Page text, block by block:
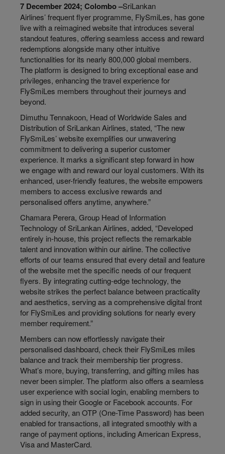
7 December 2024; Colombo –SriLankan
Airlines’ frequent flyer programme, FlySmiLes, has gone
live with a reimagined website that introduces several
standout features, offering seamless access and reward
redemptions alongside many other intuitive
functionalities for its nearly 800,000 global members.
The platform is designed to bring exceptional ease and
privileges, enhancing the travel experience for
FlySmiLes members throughout their journeys and
beyond.
Dimuthu Tennakoon, Head of Worldwide Sales and
Distribution of SriLankan Airlines, stated, “The new
FlySmiLes’ website exemplifies our unwavering
commitment to delivering a superior customer
experience. It marks a significant step forward in how
we engage with and reward our loyal customers. With its
enhanced, user-friendly features, the website empowers
members to access exclusive rewards and
personalised offers anytime, anywhere.”
Chamara Perera, Group Head of Information
Technology of SriLankan Airlines, added, “Developed
entirely in-house, this project reflects the remarkable
talent and innovation within our airline. The collective
efforts of our teams ensured that every detail and feature
of the website met the specific needs of our frequent
flyers. By integrating cutting-edge technology, the
website strikes the perfect balance between practicality
and aesthetics, serving as a comprehensive digital front
for FlySmiLes and providing solutions for nearly every
member requirement.”
Members can now effortlessly navigate their
personalised dashboard, check their FlySmiLes miles
balance and track their membership tier progress.
What’s more, buying, transferring, and gifting miles has
never been simpler. The platform also offers a seamless
user experience with social login, enabling members to
sign in using their Google or Facebook accounts. For
added security, an OTP (One-Time Password) has been
enabled for transactions, all integrated smoothly with a
range of payment options, including American Express,
Visa and MasterCard.